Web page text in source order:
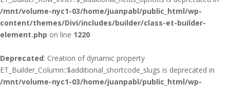
/mnt/volume-nyc1-03/home/juanpabl/public_html/wp-
content/themes/Divi/includes/builder/class-et-builder-
element.php on line 1220
Deprecated: Creation of dynamic property
ET_Builder_Column::$additional_shortcode_slugs is deprecated in
/mnt/volume-nyc1-03/home/juanpabl/public_html/wp-